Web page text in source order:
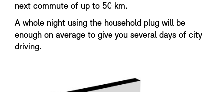
next commute of up to 50 km.
A whole night using the household plug will be
enough on average to give you several days of city
driving.